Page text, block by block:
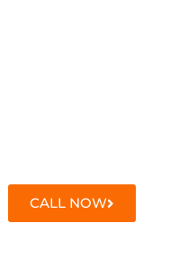
CALL NOW